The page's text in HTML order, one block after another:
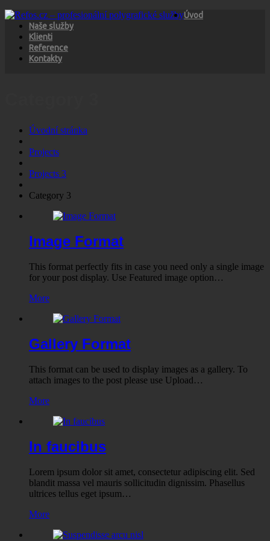
Úvod
Naše služby
Klienti
Reference
Kontakty
Úvodní stránka
Projects
Projects 3
Category 3
Image Format
This format perfectly fits in case you need only a single image
for your post display. Use Featured image option…
More
Gallery Format
This format can be used to display images as a gallery. To
attach images to the post please use Upload…
More
In faucibus
Lorem ipsum dolor sit amet, consectetur adipiscing elit. Sed
blandit massa vel mauris sollicitudin dignissim. Phasellus
ultrices tellus eget ipsum…
More